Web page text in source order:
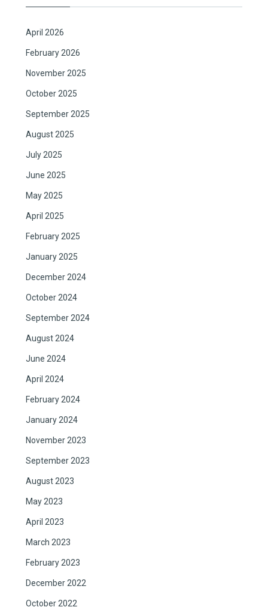
April 2026
February 2026
November 2025
October 2025
September 2025
August 2025
July 2025
June 2025
May 2025
April 2025
February 2025
January 2025
December 2024
October 2024
September 2024
August 2024
June 2024
April 2024
February 2024
January 2024
November 2023
September 2023
August 2023
May 2023
April 2023
March 2023
February 2023
December 2022
October 2022